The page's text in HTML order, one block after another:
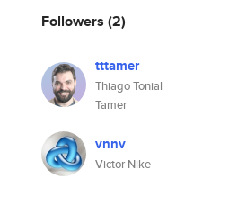
Followers (2)
tttamer
Thiago Tonial
Tamer
vnnv
Victor Nike